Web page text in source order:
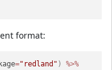
format:
="redland" )
%>%